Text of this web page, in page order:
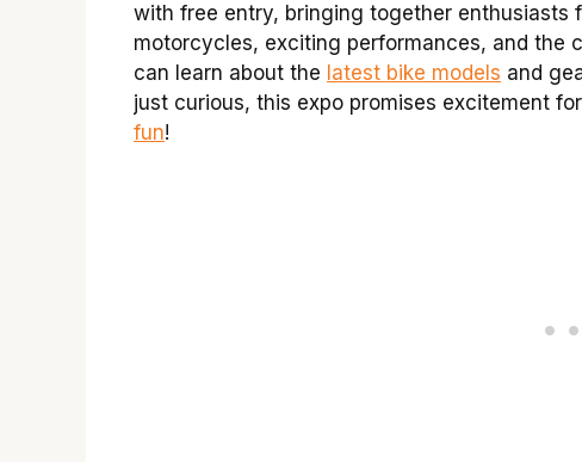
with free entry, bringing together enthusiasts
motorcycles, exciting performances, and the
can learn about the latest bike models and
just curious, this expo promises excitement
fun!